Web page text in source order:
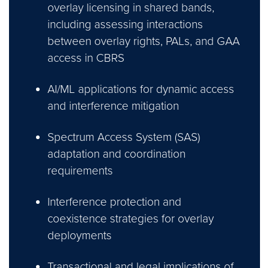
overlay licensing in shared bands,
including assessing interactions
between overlay rights, PALs, and GAA
access in CBRS
AI/ML applications for dynamic access
and interference mitigation
Spectrum Access System (SAS)
adaptation and coordination
requirements
Interference protection and
coexistence strategies for overlay
deployments